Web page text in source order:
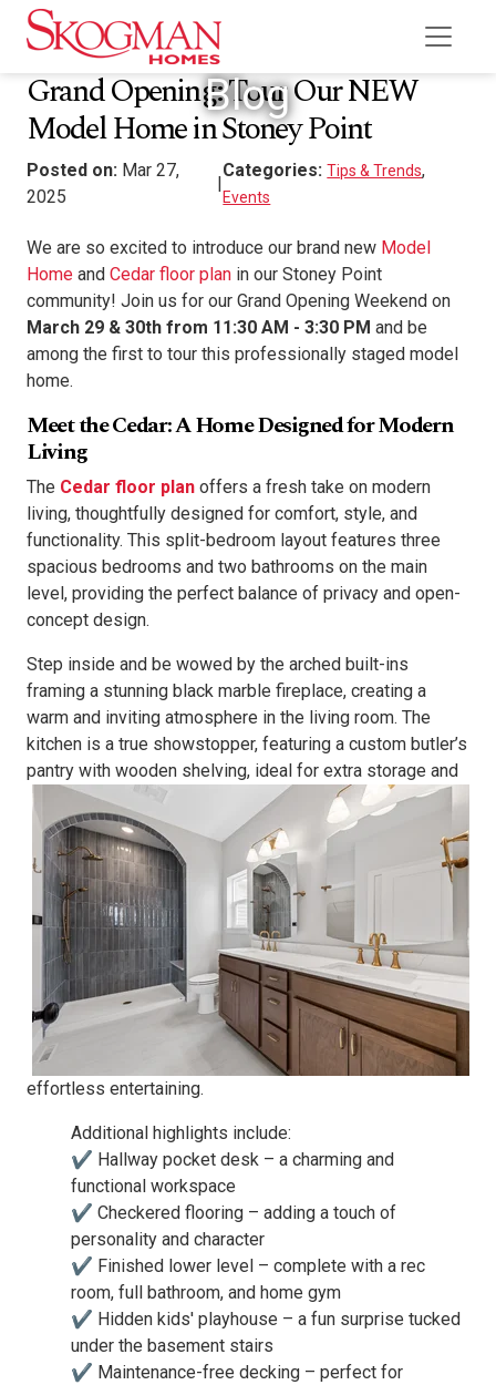
Blog
Grand Opening: Tour Our NEW
Model Home in Stoney Point
Posted on: Mar 27,
2025
|
Categories: Tips & Trends,
Events
We are so excited to introduce our brand new Model
Home and Cedar floor plan in our Stoney Point
community! Join us for our Grand Opening Weekend on
March 29 & 30th from 11:30 AM - 3:30 PM and be
among the first to tour this professionally staged model
home.
Meet the Cedar: A Home Designed for Modern
Living
The Cedar floor plan offers a fresh take on modern
living, thoughtfully designed for comfort, style, and
functionality. This split-bedroom layout features three
spacious bedrooms and two bathrooms on the main
level, providing the perfect balance of privacy and open-
concept design.
Step inside and be wowed by the arched built-ins
framing a stunning black marble fireplace, creating a
warm and inviting atmosphere in the living room. The
kitchen is a true showstopper, featuring a custom butler’s
pantry with wooden shelving, ideal for extra storage and
effortless entertaining.
Additional highlights include:
✔ Hallway pocket desk – a charming and
functional workspace
✔ Checkered flooring – adding a touch of
personality and character
✔ Finished lower level – complete with a rec
room, full bathroom, and home gym
✔ Hidden kids' playhouse – a fun surprise tucked
under the basement stairs
✔ Maintenance-free decking – perfect for